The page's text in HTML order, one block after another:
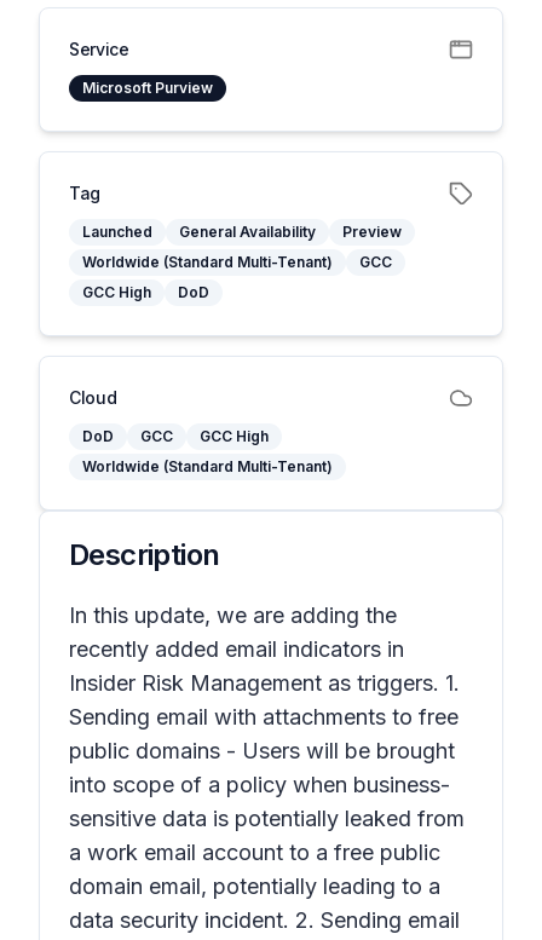
Service
Microsoft Purview
Tag
Launched General Availability
Preview
Worldwide (Standard Multi-Tenant)
GCC
GCC High
DoD
Cloud
DoD GCC
GCC High
Worldwide (Standard Multi-Tenant)
Description
In this update, we are adding the
recently added email indicators in
Insider Risk Management as triggers. 1.
Sending email with attachments to free
public domains - Users will be brought
into scope of a policy when business-
sensitive data is potentially leaked from
a work email account to a free public
domain email, potentially leading to a
data security incident. 2. Sending email